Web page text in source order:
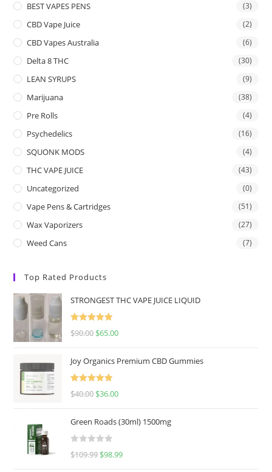
BEST VAPES PENS (3)
CBD Vape Juice (2)
CBD Vapes Australia (6)
Delta 8 THC (30)
LEAN SYRUPS (9)
Marijuana (38)
Pre Rolls (4)
Psychedelics (16)
SQUONK MODS (4)
THC VAPE JUICE (43)
Uncategorized (0)
Vape Pens & Cartridges (51)
Wax Vaporizers (27)
Weed Cans (7)
Top Rated Products
STRONGEST THC VAPE JUICE LIQUID
Rated5.00
$90.00 $65.00
Joy Organics Premium CBD Gummies
Rated5.00
$40.00 $36.00
Green Roads (30ml) 1500mg
R
$109.99 $98.99